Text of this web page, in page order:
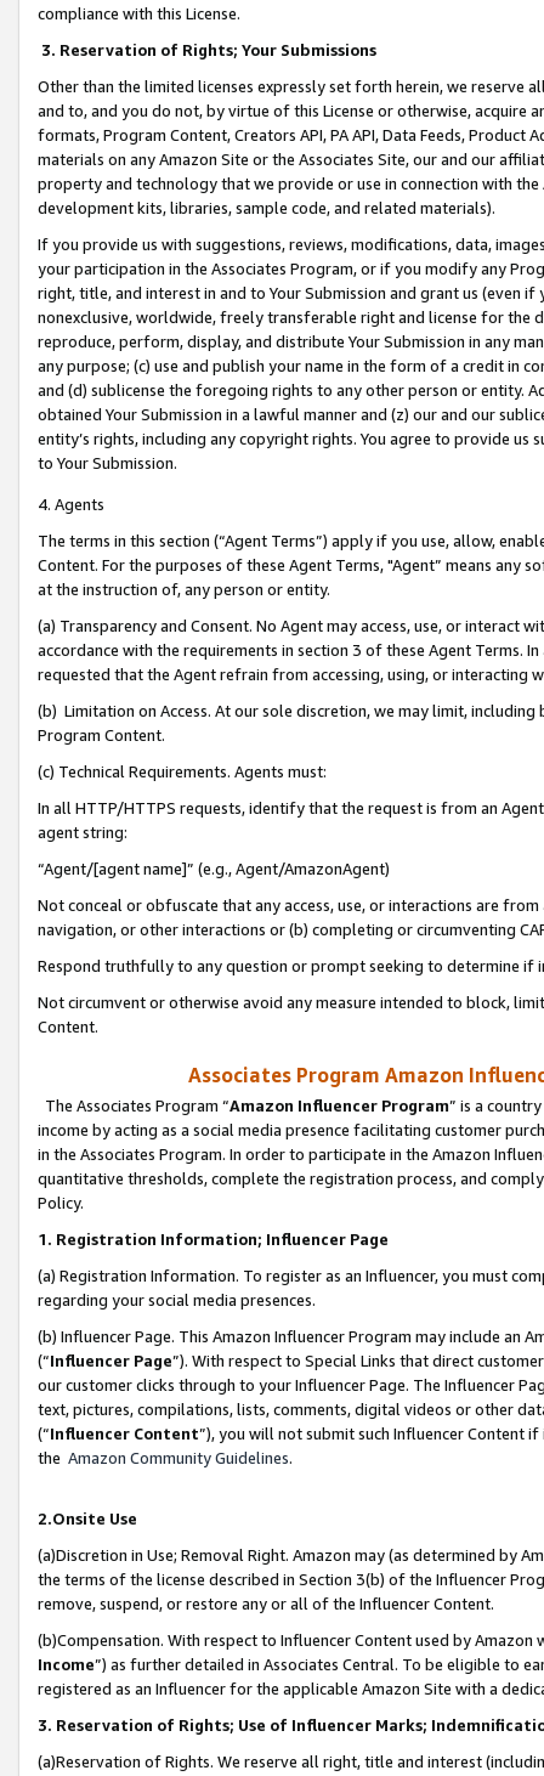
compliance with this License.
3. Reservation of Rights; Your Submissions
Other than the limited licenses expressly set forth herein, we
and to, and you do not, by virtue of this License or otherwise, acquire
formats, Program Content, Creators API, PA API, Data Feeds,
materials on any Amazon Site or the Associates Site, our and our
property and technology that we provide or use in connection with
development kits, libraries, sample code, and related materials).
If you provide us with suggestions, reviews, modifications, data,
your participation in the Associates Program, or if you modify any
right, title, and interest in and to Your Submission and grant us (even
nonexclusive, worldwide, freely transferable right and license for
reproduce, perform, display, and distribute Your Submission in any
any purpose; (c) use and publish your name in the form of a credit in
and (d) sublicense the foregoing rights to any other person or entity.
obtained Your Submission in a lawful manner and (z) our and our
entity’s rights, including any copyright rights. You agree to provide us
to Your Submission.
4. Agents
The terms in this section (“Agent Terms”) apply if you use, allow,
Content. For the purposes of these Agent Terms, "Agent” means
at the instruction of, any person or entity.
(a) Transparency and Consent. No Agent may access, use, or
accordance with the requirements in section 3 of these Agent Terms.
requested that the Agent refrain from accessing, using, or interacting
(b) Limitation on Access. At our sole discretion, we may limit,
Program Content.
(c) Technical Requirements. Agents must:
In all HTTP/HTTPS requests, identify that the request is from an
agent string:
“Agent/[agent name]” (e.g., Agent/AmazonAgent)
Not conceal or obfuscate that any access, use, or interactions are
navigation, or other interactions or (b) completing or circumventing
Respond truthfully to any question or prompt seeking to determine if
Not circumvent or otherwise avoid any measure intended to block,
Content.
Associates Program Amazon
The Associates Program “Amazon Influencer Program” is a
income by acting as a social media presence facilitating customer
in the Associates Program. In order to participate in the Amazon
quantitative thresholds, complete the registration process, and
Policy.
1. Registration Information; Influencer Page
(a) Registration Information. To register as an Influencer, you must
regarding your social media presences.
(b) Influencer Page. This Amazon Influencer Program may include an
(“Influencer Page”). With respect to Special Links that direct
our customer clicks through to your Influencer Page. The Influencer
text, pictures, compilations, lists, comments, digital videos or other
(“Influencer Content”), you will not submit such Influencer Content
the Amazon Community Guidelines.
2.Onsite Use
(a)Discretion in Use; Removal Right. Amazon may (as determined by
the terms of the license described in Section 3(b) of the Influencer
remove, suspend, or restore any or all of the Influencer Content.
(b)Compensation. With respect to Influencer Content used by
Income”) as further detailed in Associates Central. To be eligible to
registered as an Influencer for the applicable Amazon Site with a
3. Reservation of Rights; Use of Influencer Marks;
(a)Reservation of Rights. We reserve all right, title and interest